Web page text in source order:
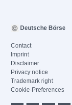
Deutsche Börse
Contact
Imprint
Disclaimer
Privacy notice
Trademark right
Cookie-Preferences